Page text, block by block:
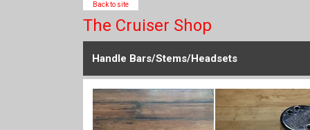
Back to site
The Cruiser Shop
Handle Bars/Stems/Headsets